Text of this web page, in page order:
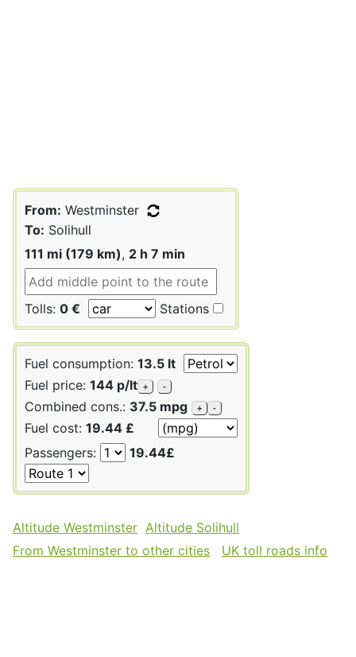
From: Westminster
To: Solihull
111 mi (179 km), 2 h 7 min
Tolls: 0 € Stations
Fuel consumption: 13.5 lt
Fuel price: 144 p/lt + -
Combined cons.: 37.5 mpg + -
Fuel cost: 19.44 £
Passengers:
19.44£
Altitude Westminster Altitude Solihull
From Westminster to other cities
UK toll roads info